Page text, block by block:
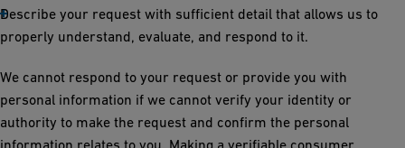
Describe your request with sufficient detail that allows us to
properly understand, evaluate, and respond to it.
We cannot respond to your request or provide you with
personal information if we cannot verify your identity or
authority to make the request and confirm the personal
information relates to you. Making a verifiable consumer